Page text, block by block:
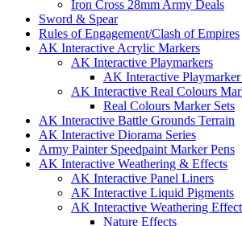
Iron Cross 28mm Army Deals
Sword & Spear
Rules of Engagement/Clash of Empires
AK Interactive Acrylic Markers
AK Interactive Playmarkers
AK Interactive Playmarker
AK Interactive Real Colours
Real Colours Marker Sets
AK Interactive Battle Grounds Terrain
AK Interactive Diorama Series
Army Painter Speedpaint Marker Pens
AK Interactive Weathering & Effects
AK Interactive Panel Liners
AK Interactive Liquid Pigments
AK Interactive Weathering
Nature Effects